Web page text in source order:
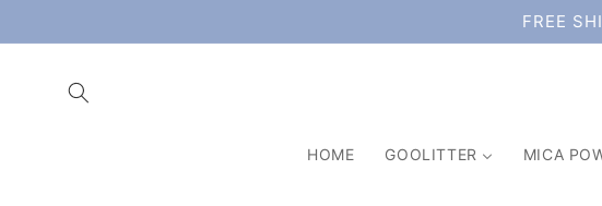
FREE
HOME GOOLITTER MICA